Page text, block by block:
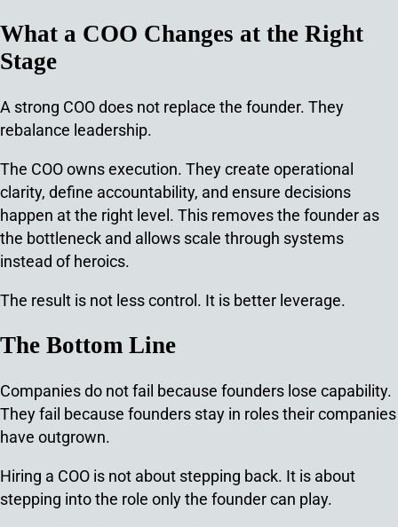
What a COO Changes at the Right
Stage
A strong COO does not replace the founder. They
rebalance leadership.
The COO owns execution. They create operational
clarity, define accountability, and ensure decisions
happen at the right level. This removes the founder as
the bottleneck and allows scale through systems
instead of heroics.
The result is not less control. It is better leverage.
The Bottom Line
Companies do not fail because founders lose capability.
They fail because founders stay in roles their companies
have outgrown.
Hiring a COO is not about stepping back. It is about
stepping into the role only the founder can play.